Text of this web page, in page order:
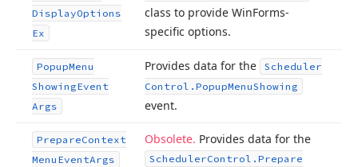
DisplayOptions
Ex
class to provide WinForms-
specific options.
PopupMenu
ShowingEvent
Args
Provides data for the
Scheduler
Control. PopupMenuShowing
event.
PrepareContext
Menu EventArgs
Obsolete. Provides data for the
SchedulerControl. Prepare